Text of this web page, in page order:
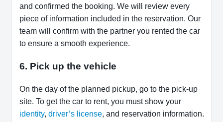
and confirmed the booking. We will review every
piece of information included in the reservation. Our
team will confirm with the partner you rented the car
to ensure a smooth experience.
6. Pick up the vehicle
On the day of the planned pickup, go to the pick-up
site. To get the car to rent, you must show your
identity, driver’s license, and reservation information.